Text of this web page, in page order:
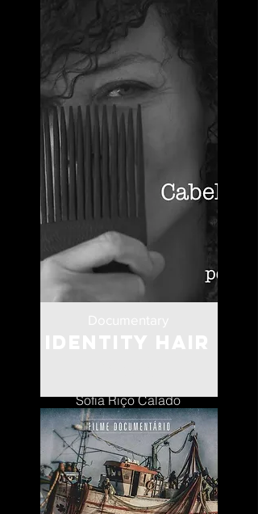
Sofia Riço Calado